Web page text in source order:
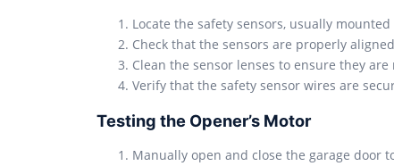
Locate the safety sensors, usually
Check that the sensors are properly
Clean the sensor lenses to ensure they
Verify that the safety sensor wires are
Testing the Opener’s Motor
Manually open and close the garage door